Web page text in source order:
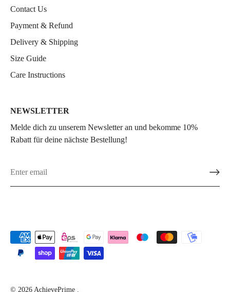
Contact Us
Payment & Refund
Delivery & Shipping
Size Guide
Care Instructions
NEWSLETTER
Melde dich zu unserem Newsletter an und bekomme 10%
Rabatt für deine nächste Bestellung!
© 2026 AchievePrime